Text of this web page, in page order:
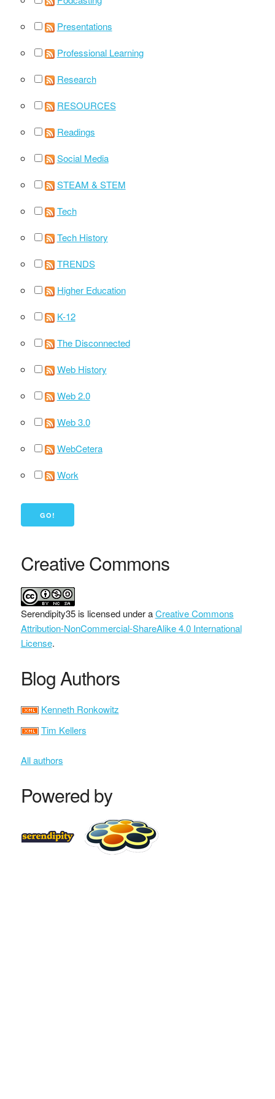
Presentations
Professional Learning
Research
RESOURCES
Readings
Social Media
STEAM & STEM
Tech
Tech History
TRENDS
Higher Education
K-12
The Disconnected
Web History
Web 2.0
Web 3.0
WebCetera
Work
Creative Commons
Serendipity35is licensed under aCreative Commons
Attribution-NonCommercial-ShareAlike 4.0 International
License.
Blog Authors
Kenneth Ronkowitz
Tim Kellers
All authors
Powered by